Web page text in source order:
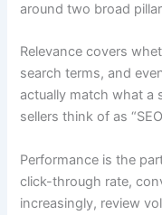
around two broad
Relevance covers
search terms, and
actually match what a
sellers think of as
Performance is the
click-through rate,
increasingly, review